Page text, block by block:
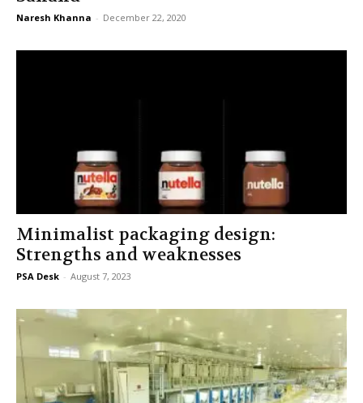
Naresh Khanna - December 22, 2020
Minimalist packaging design:
Strengths and weaknesses
PSA Desk - August 7, 2023